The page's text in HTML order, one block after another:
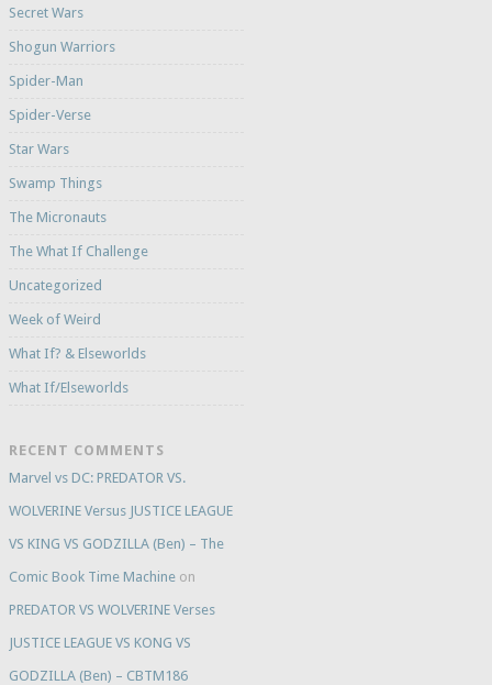
Secret Wars
Shogun Warriors
Spider-Man
Spider-Verse
Star Wars
Swamp Things
The Micronauts
The What If Challenge
Uncategorized
Week of Weird
What If? & Elseworlds
What If/Elseworlds
RECENT COMMENTS
Marvel vs DC: PREDATOR VS.
WOLVERINE Versus JUSTICE LEAGUE
VS KING VS GODZILLA (Ben) – The
Comic Book Time Machineon
PREDATOR VS WOLVERINE Verses
JUSTICE LEAGUE VS KONG VS
GODZILLA (Ben) – CBTM186